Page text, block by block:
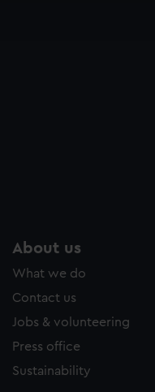
to allow all cookies,
About us
What we do
Contact us
Jobs & volunteering
Press office
Sustainability